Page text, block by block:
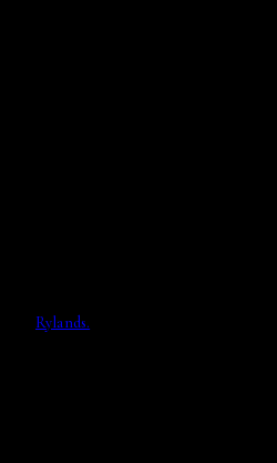
Rylands.